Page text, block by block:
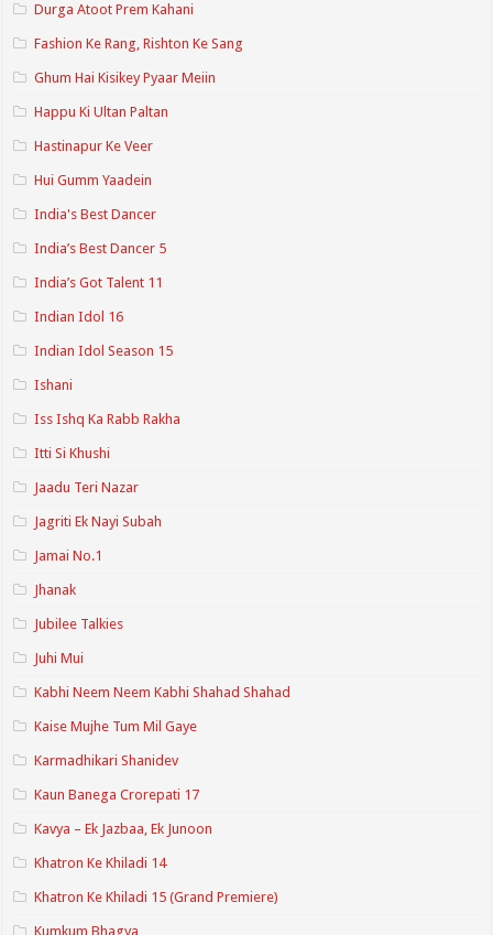
Durga Atoot Prem Kahani
Fashion Ke Rang, Rishton Ke Sang
Ghum Hai Kisikey Pyaar Meiin
Happu Ki Ultan Paltan
Hastinapur Ke Veer
Hui Gumm Yaadein
India's Best Dancer
India’s Best Dancer 5
India’s Got Talent 11
Indian Idol 16
Indian Idol Season 15
Ishani
Iss Ishq Ka Rabb Rakha
Itti Si Khushi
Jaadu Teri Nazar
Jagriti Ek Nayi Subah
Jamai No.1
Jhanak
Jubilee Talkies
Juhi Mui
Kabhi Neem Neem Kabhi Shahad Shahad
Kaise Mujhe Tum Mil Gaye
Karmadhikari Shanidev
Kaun Banega Crorepati 17
Kavya – Ek Jazbaa, Ek Junoon
Khatron Ke Khiladi 14
Khatron Ke Khiladi 15 (Grand Premiere)
Kumkum Bhagya